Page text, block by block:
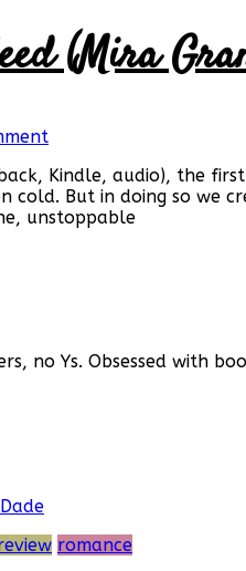
(Mira
Kindle, audio), the
cold. But in doing so we
unstoppable
no Ys. Obsessed with
romance